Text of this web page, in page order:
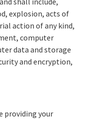
explosion, acts of
action of any kind,
computer
data and storage
and encryption,
providing your